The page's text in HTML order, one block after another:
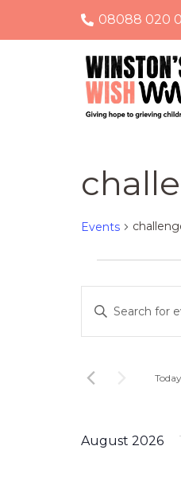
08088 020
Events
and
Enter
for
Keyword.
Today
August 2026